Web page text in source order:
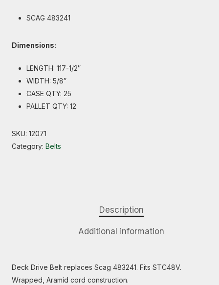
SCAG 483241
Dimensions:
LENGTH: 117-1/2″
WIDTH: 5/8″
CASE QTY: 25
PALLET QTY: 12
SKU: 12071
Category: Belts
Description
Additional information
Deck Drive Belt replaces Scag 483241. Fits STC48V.
Wrapped, Aramid cord construction.